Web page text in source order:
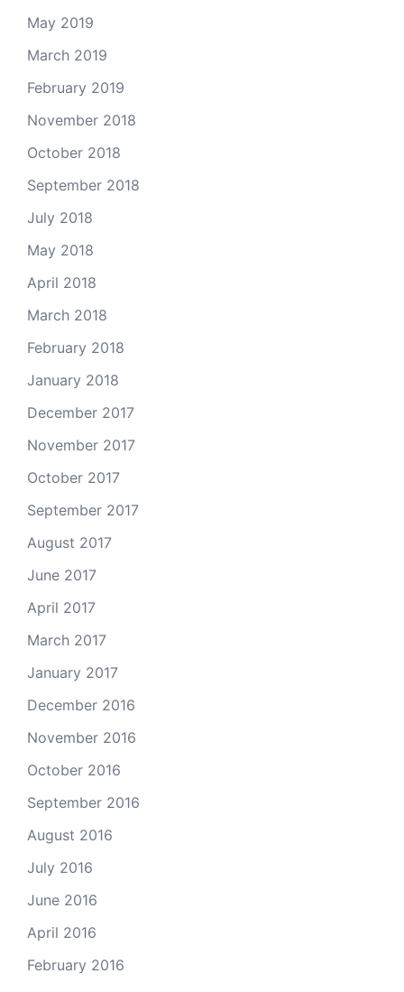
May 2019
March 2019
February 2019
November 2018
October 2018
September 2018
July 2018
May 2018
April 2018
March 2018
February 2018
January 2018
December 2017
November 2017
October 2017
September 2017
August 2017
June 2017
April 2017
March 2017
January 2017
December 2016
November 2016
October 2016
September 2016
August 2016
July 2016
June 2016
April 2016
February 2016